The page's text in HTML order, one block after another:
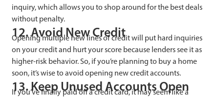
inquiry, which allows you to shop around for the best deals
without penalty.
12. Avoid New Credit
Opening multiple new lines of credit will put hard inquiries
on your credit and hurt your score because lenders see it as
higher-risk behavior. So, if you’re planning to buy a home
soon, it’s wise to avoid opening new credit accounts.
13. Keep Unused Accounts Open
If you’ve finally paid off a credit card, it may seem like a